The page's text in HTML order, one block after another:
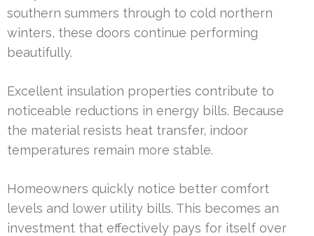
southern summers through to cold northern
winters, these doors continue performing
beautifully.
Excellent insulation properties contribute to
noticeable reductions in energy bills. Because
the material resists heat transfer, indoor
temperatures remain more stable.
Homeowners quickly notice better comfort
levels and lower utility bills. This becomes an
investment that effectively pays for itself over